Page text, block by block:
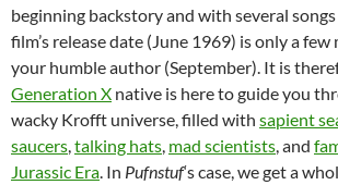
beginning backstory and with several
film’s release date (June 1969) is only a
your humble author (September). It is
Generation X native is here to guide you
wacky Krofft universe, filled with sapient
saucers talking hats mad scientists , and
Jurassic Era . In Pufnstuf‘s case, we get a